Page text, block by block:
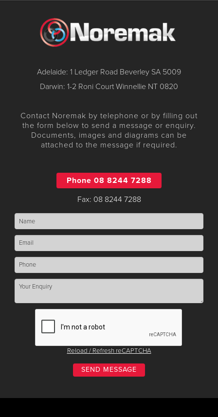
Adelaide: 1 Ledger Road Beverley SA 5009
Darwin: 1-2 Roni Court Winnellie NT 0820
Contact Noremak by telephone or by filling out
the form below to send a message or enquiry.
Documents, images and diagrams can be
attached to the message if required.
Phone 08 8244 7288
Fax: 08 8244 7288
Reload / Refresh reCAPTCHA